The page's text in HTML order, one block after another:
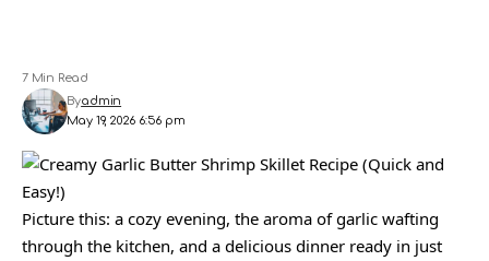
May 19, 2026 6:56 pm
Byadmin
7 Min Read
Picture this: a cozy evening, the aroma of garlic wafting
through the kitchen, and a delicious dinner ready in just